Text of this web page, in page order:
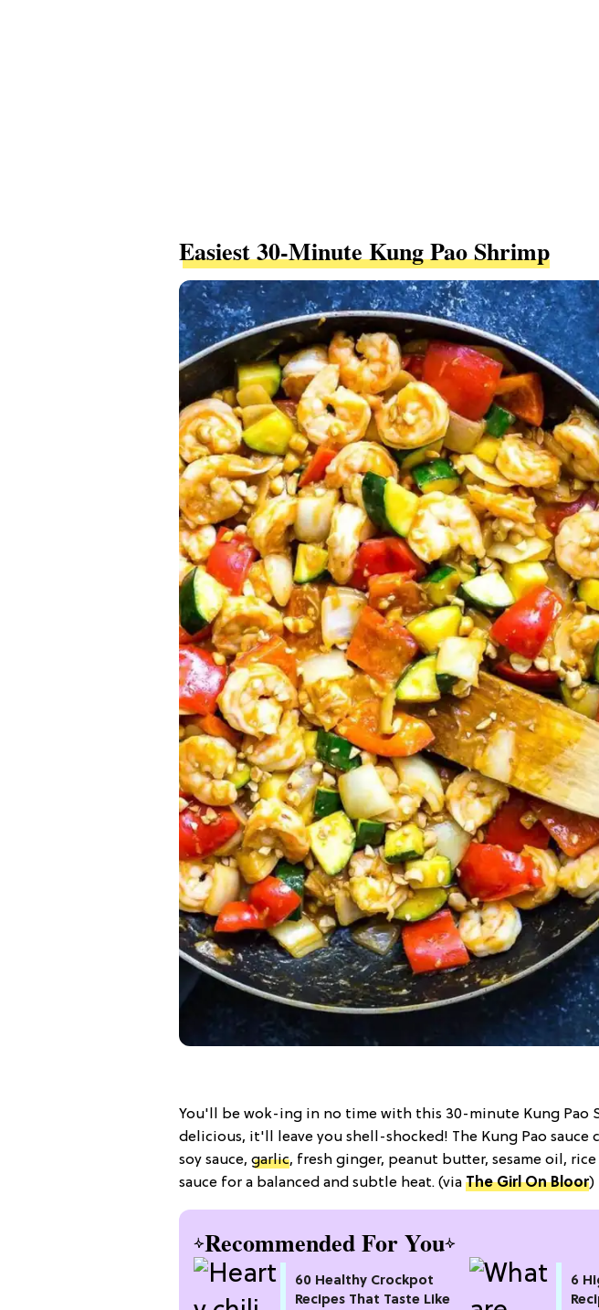
Easiest 30-Minute Kung Pao Shrimp
You'll be wok-ing in no time with this 30-minute Kung Pao
delicious, it'll leave you shell-shocked! The Kung Pao sauce
soy sauce, garlic, fresh ginger, peanut butter, sesame oil, rice
sauce for a balanced and subtle heat. (via The Girl On Bloor)
Recommended For You
60 Healthy Crockpot
Recipes That Taste Like
6